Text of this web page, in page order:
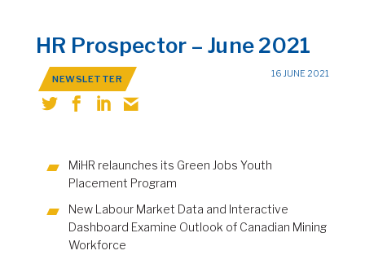
HR Prospector – June 2021
NEWSLETTER 16 JUNE 2021
MiHR relaunches its Green Jobs Youth
Placement Program
New Labour Market Data and Interactive
Dashboard Examine Outlook of Canadian Mining
Workforce